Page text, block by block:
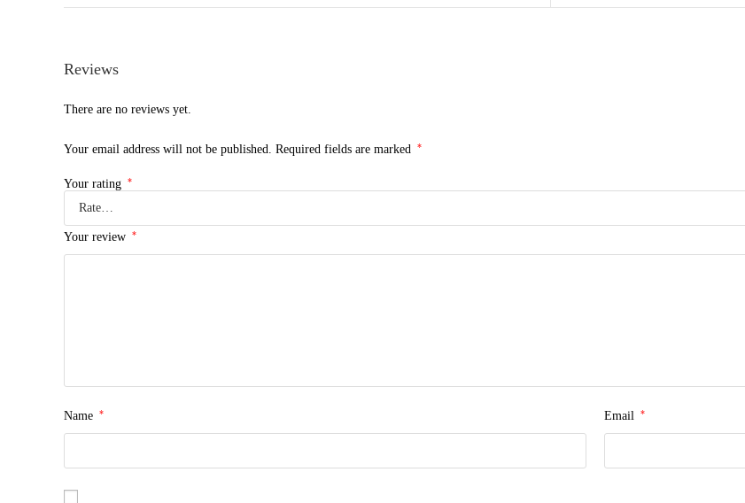
Reviews
There are no reviews yet.
Your email address will not be published. Required fields are marked *
Your rating *
Your review *
Name * Email *